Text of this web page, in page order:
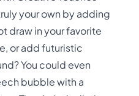
your own by adding
draw in your favorite
or add futuristic
You could even
bubble with a